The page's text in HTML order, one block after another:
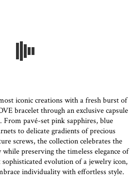
iconic creations with a fresh burst of
bracelet through an exclusive capsule
From pavé-set pink sapphires, blue
to delicate gradients of precious
screws, the collection celebrates the
preserving the timeless elegance of
evolution of a jewelry icon,
individuality with effortless style.